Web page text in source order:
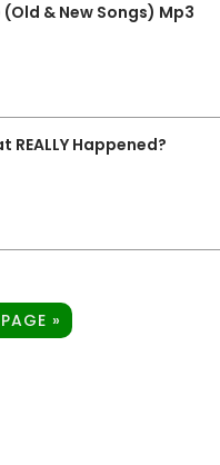
& New Songs) Mp3
REALLY Happened?
»